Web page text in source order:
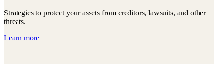
Strategies to protect your assets from creditors, lawsuits, and other
threats.
Learn more